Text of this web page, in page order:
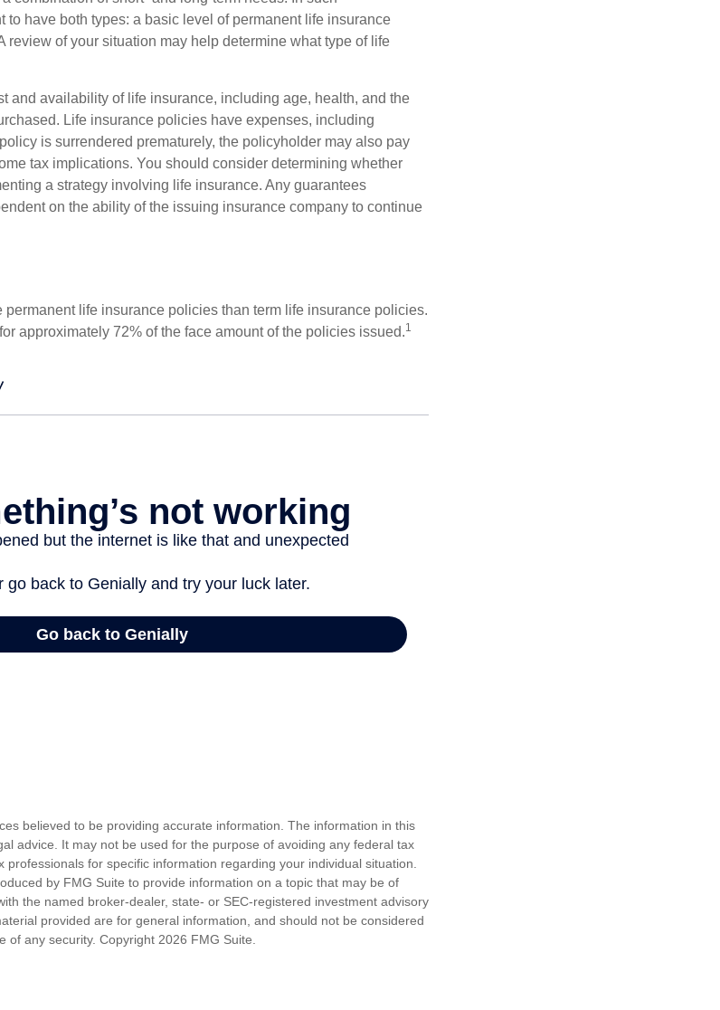
to have both types: a basic level of permanent life insurance
review of your situation may help determine what type of life
and availability of life insurance, including age, health, and the
Life insurance policies have expenses, including
is surrendered prematurely, the policyholder may also pay
tax implications. You should consider determining whether
a strategy involving life insurance. Any guarantees
on the ability of the issuing insurance company to continue
permanent life insurance policies than term life insurance policies.
approximately 72% of the face amount of the policies issued.1
believed to be providing accurate information. The information in this
advice. It may not be used for the purpose of avoiding any federal tax
professionals for specific information regarding your individual situation.
by FMG Suite to provide information on a topic that may be of
the named broker-dealer, state- or SEC-registered investment advisory
provided are for general information, and should not be considered
of any security. Copyright 2026 FMG Suite.